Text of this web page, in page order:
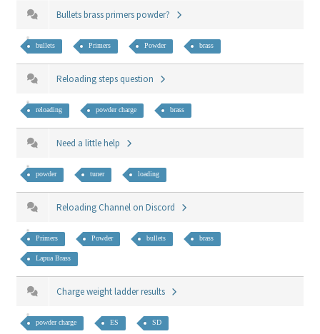
Bullets brass primers powder?
bullets Primers Powder brass
Reloading steps question
reloading powder charge brass
Need a little help
powder tuner loading
Reloading Channel on Discord
Primers Powder bullets brass
Lapua Brass
Charge weight ladder results
powder charge ES SD